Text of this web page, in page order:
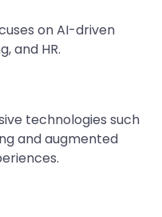
on AI-driven
and HR.
technologies such
and augmented